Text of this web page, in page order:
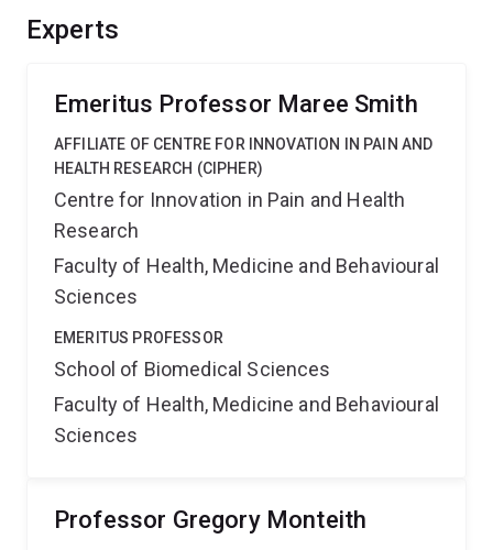
Experts
Emeritus Professor Maree Smith
AFFILIATE OF CENTRE FOR INNOVATION IN PAIN AND
HEALTH RESEARCH (CIPHER)
Centre for Innovation in Pain and Health
Research
Faculty of Health, Medicine and Behavioural
Sciences
EMERITUS PROFESSOR
School of Biomedical Sciences
Faculty of Health, Medicine and Behavioural
Sciences
Professor Gregory Monteith